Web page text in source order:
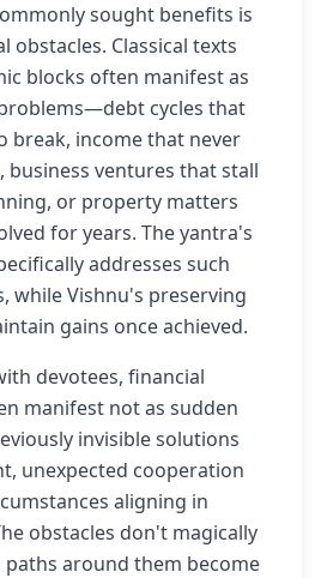
sought benefits is
obstacles. Classical texts
blocks often manifest as
cycles that
break, income that never
business ventures that stall
or property matters
for years. The yantra's
addresses such
while Vishnu's preserving
gains once achieved.
devotees, financial
manifest not as sudden
invisible solutions
unexpected cooperation
aligning in
obstacles don't magically
around them become